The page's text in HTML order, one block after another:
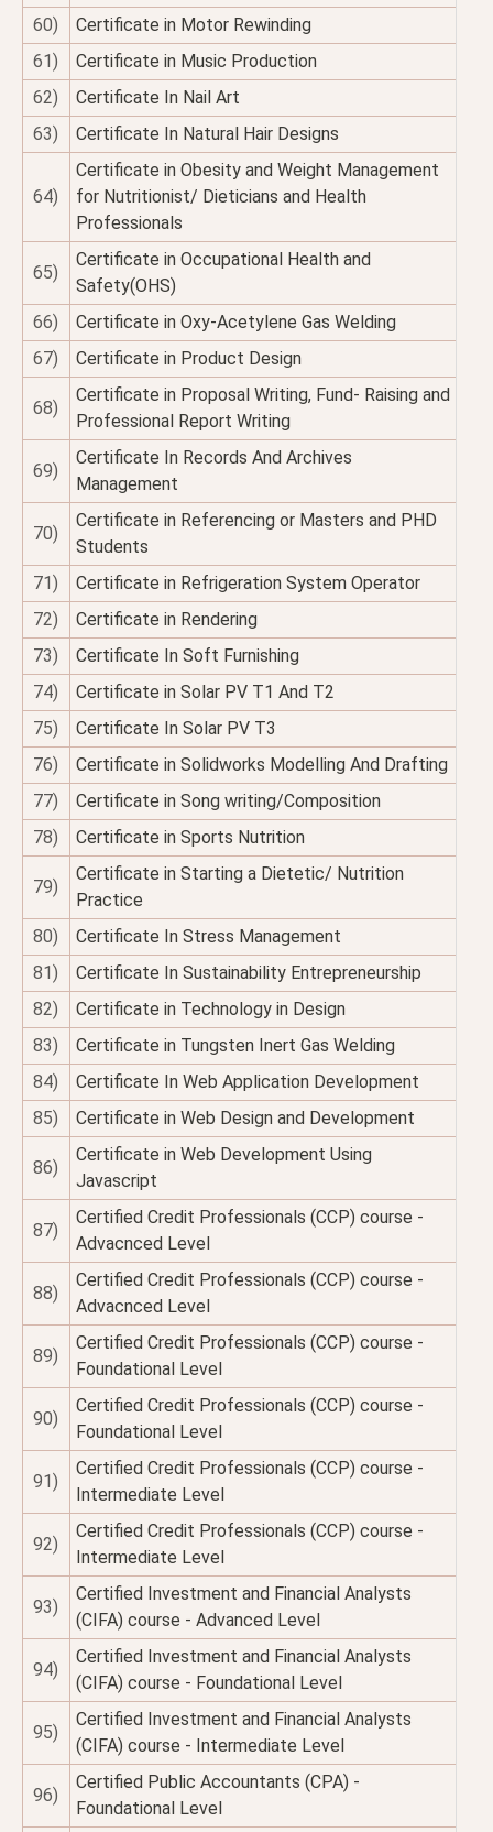
60)
Certificate in Motor Rewinding
61)
Certificate in Music Production
62)
Certificate In Nail Art
63)
Certificate In Natural Hair Designs
64)
Certificate in Obesity and Weight Management
for Nutritionist/ Dieticians and Health
Professionals
65)
Certificate in Occupational Health and
Safety(OHS)
66)
Certificate in Oxy-Acetylene Gas Welding
67)
Certificate in Product Design
68)
Certificate in Proposal Writing, Fund- Raising and
Professional Report Writing
69)
Certificate In Records And Archives
Management
70)
Certificate in Referencing or Masters and PHD
Students
71)
Certificate in Refrigeration System Operator
72)
Certificate in Rendering
73)
Certificate In Soft Furnishing
74)
Certificate in Solar PV T1 And T2
75)
Certificate In Solar PV T3
76)
Certificate in Solidworks Modelling And Drafting
77)
Certificate in Song writing/Composition
78)
Certificate in Sports Nutrition
79)
Certificate in Starting a Dietetic/ Nutrition
Practice
80)
Certificate In Stress Management
81)
Certificate In Sustainability Entrepreneurship
82)
Certificate in Technology in Design
83)
Certificate in Tungsten Inert Gas Welding
84)
Certificate In Web Application Development
85)
Certificate in Web Design and Development
86)
Certificate in Web Development Using
Javascript
87)
Certified Credit Professionals (CCP) course -
Advacnced Level
88)
Certified Credit Professionals (CCP) course -
Advacnced Level
89)
Certified Credit Professionals (CCP) course -
Foundational Level
90)
Certified Credit Professionals (CCP) course -
Foundational Level
91)
Certified Credit Professionals (CCP) course -
Intermediate Level
92)
Certified Credit Professionals (CCP) course -
Intermediate Level
93)
Certified Investment and Financial Analysts
(CIFA) course - Advanced Level
94)
Certified Investment and Financial Analysts
(CIFA) course - Foundational Level
95)
Certified Investment and Financial Analysts
(CIFA) course - Intermediate Level
96)
Certified Public Accountants (CPA) -
Foundational Level